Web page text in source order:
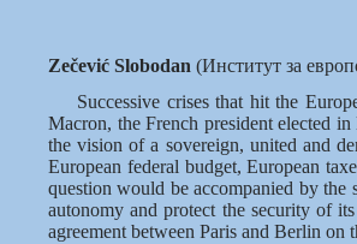
Zečević Slobodan (Институт за
Successive crises that hit the
Macron, the French president elected
the vision of a sovereign, united and
European federal budget, European
question would be accompanied by
autonomy and protect the security of
agreement between Paris and Berlin